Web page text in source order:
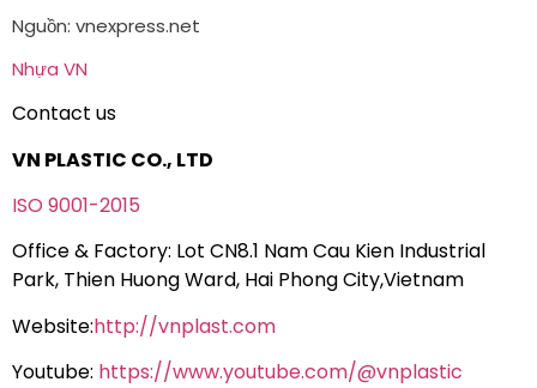
Nguồn: vnexpress.net
Nhựa VN
Contact us
VN PLASTIC CO., LTD
ISO 9001-2015
Office & Factory: Lot CN8.1 Nam Cau Kien Industrial
Park, Thien Huong Ward, Hai Phong City,Vietnam
Website:http://vnplast.com
Youtube: https://www.youtube.com/@vnplastic